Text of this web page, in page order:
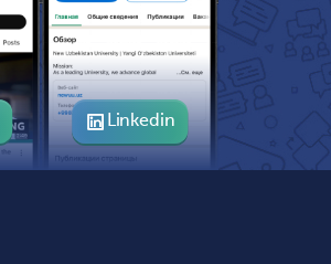
Linkedin